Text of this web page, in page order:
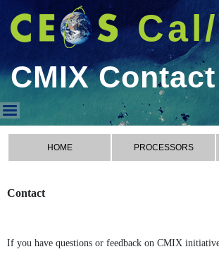
CMIX Contact
CMIX Contact
HOME PROCESSORS
Contact
If you have questions or feedback on CMIX